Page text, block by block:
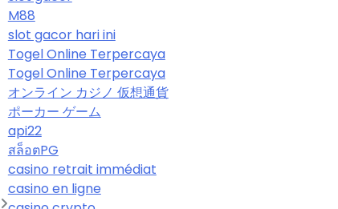
M88
slot gacor hari ini
Togel Online Terpercaya
Togel Online Terpercaya
オンライン カジノ 仮想通貨
ポーカー ゲーム
api22
สล็อตPG
casino retrait immédiat
casino en ligne